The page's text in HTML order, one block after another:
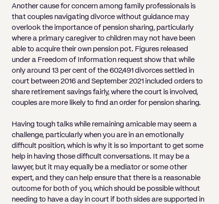
Another cause for concern among family professionals is
that couples navigating divorce without guidance may
overlook the importance of pension sharing, particularly
where a primary caregiver to children may not have been
able to acquire their own pension pot. Figures released
under a Freedom of Information request show that while
only around 13 per cent of the 602,491 divorces settled in
court between 2016 and September 2021 included orders to
share retirement savings fairly, where the court is involved,
couples are more likely to find an order for pension sharing.
Having tough talks while remaining amicable may seem a
challenge, particularly when you are in an emotionally
difficult position, which is why it is so important to get some
help in having those difficult conversations. It may be a
lawyer, but it may equally be a mediator or some other
expert, and they can help ensure that there is a reasonable
outcome for both of you, which should be possible without
needing to have a day in court if both sides are supported in